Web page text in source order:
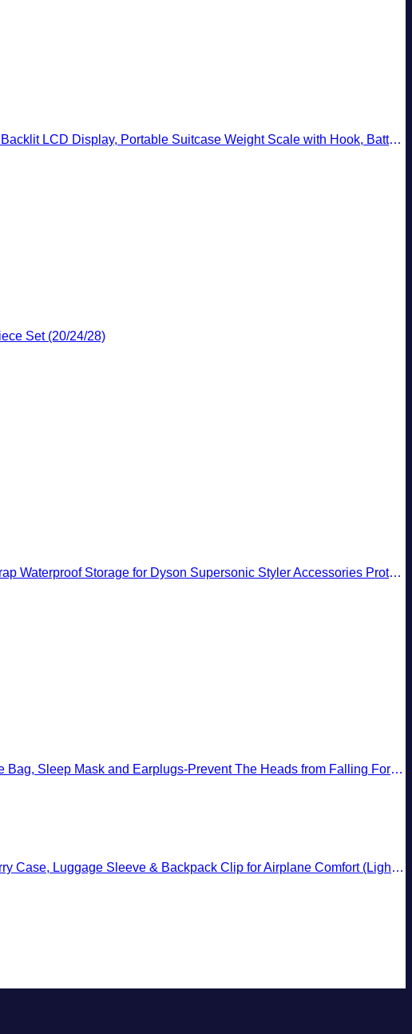
Display, Portable Suitcase Weight Scale with Hook, Battery Included
Set (20/24/28)
Storage for Dyson Supersonic Styler Accessories Protection Organizer
Mask and Earplugs-Prevent The Heads from Falling Forward (Black)
Luggage Sleeve & Backpack Clip for Airplane Comfort (Light Pink)